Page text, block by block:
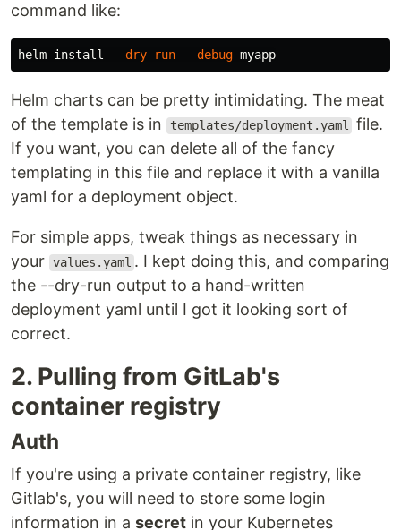
command like:
helm install --dry-run --debug
Helm charts can be pretty intimidating. The meat
of the template is in
templates/deployment.yaml file.
If you want, you can delete all of the fancy
templating in this file and replace it with a vanilla
yaml for a deployment object.
For simple apps, tweak things as necessary in
your values.yaml . I kept doing this, and comparing
the --dry-run output to a hand-written
deployment yaml until I got it looking sort of
correct.
2. Pulling from GitLab's
container registry
Auth
If you're using a private container registry, like
Gitlab's, you will need to store some login
information in a secret in your Kubernetes